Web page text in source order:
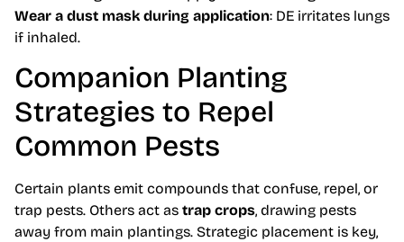
Wear a dust mask during application: DE irritates lungs
if inhaled.
Companion Planting
Strategies to Repel
Common Pests
Certain plants emit compounds that confuse, repel, or
trap pests. Others act as trap crops, drawing pests
away from main plantings. Strategic placement is key,